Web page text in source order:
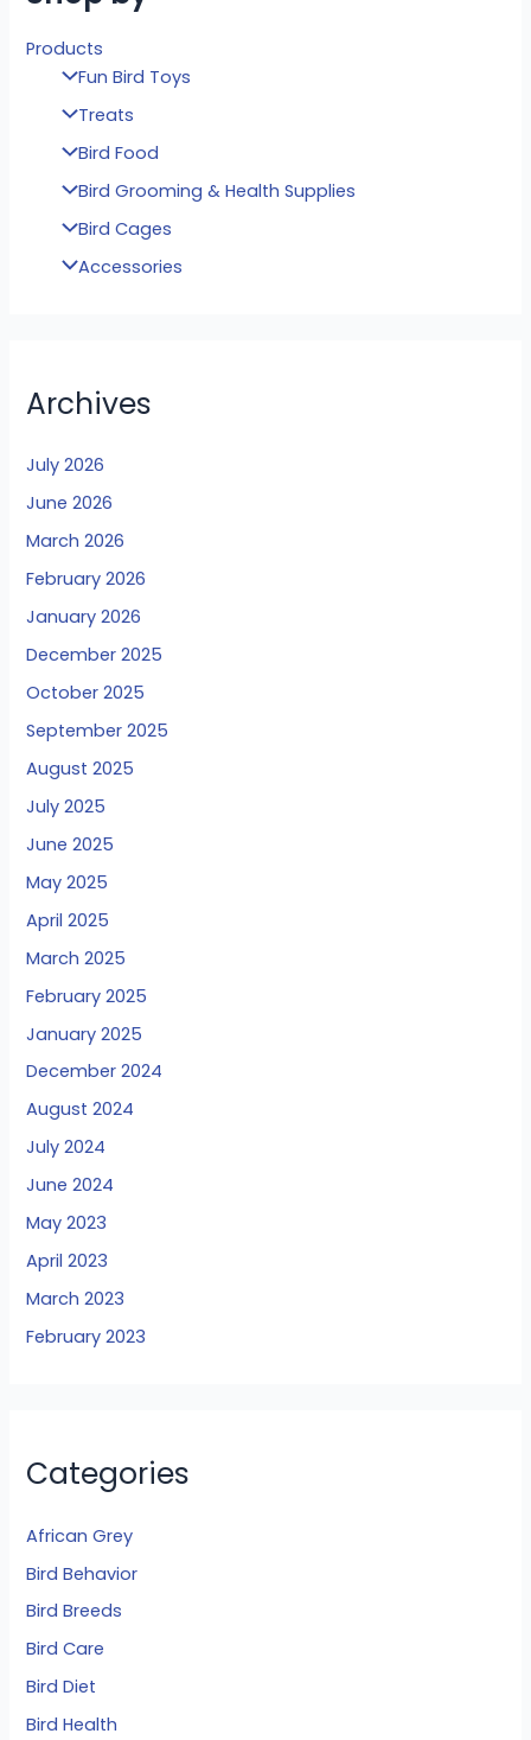
Products
Fun Bird Toys
Treats
Bird Food
Bird Grooming & Health Supplies
Bird Cages
Accessories
Archives
July 2026
June 2026
March 2026
February 2026
January 2026
December 2025
October 2025
September 2025
August 2025
July 2025
June 2025
May 2025
April 2025
March 2025
February 2025
January 2025
December 2024
August 2024
July 2024
June 2024
May 2023
April 2023
March 2023
February 2023
Categories
African Grey
Bird Behavior
Bird Breeds
Bird Care
Bird Diet
Bird Health